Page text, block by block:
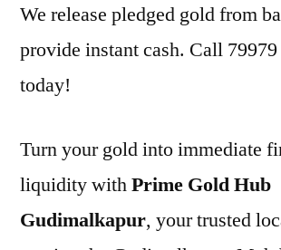
We release pledged gold from
provide instant cash. Call
today!
Turn your gold into immediate
liquidity withPrime Gold Hub
Gudimalkapur, your trusted